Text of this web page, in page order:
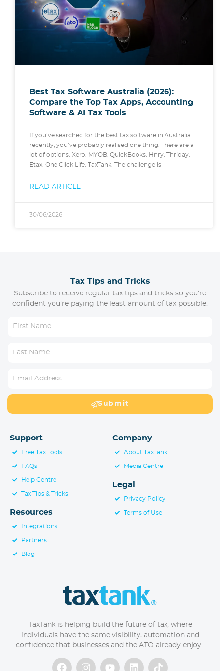
Best Tax Software Australia (2026):
Compare the Top Tax Apps, Accounting
Software & AI Tax Tools
If you’ve searched for the best tax software in Australia
recently, you’ve probably realised one thing. There are a
lot of options. Xero. MYOB. QuickBooks. Hnry. Thriday.
Etax. One Click Life. TaxTank. The challenge is
READ ARTICLE
30/06/2026
TaxTank is helping build the future of tax, where
individuals have the same visibility, automation and
confidence that businesses and the ATO already enjoy.
Company
About TaxTank
Media Centre
Legal
Privacy Policy
Terms of Use
Support
Free Tax Tools
FAQs
Help Centre
Tax Tips & Tricks
Resources
Integrations
Partners
Blog
Tax Tips and Tricks
Subscribe to receive regular tax tips and tricks so you’re
confident you’re paying the least amount of tax possible.
Submit